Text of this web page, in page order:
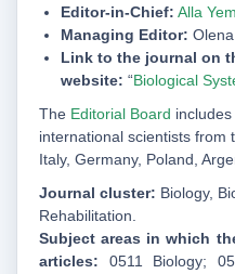
Editor-in-Chief: Alla
Managing Editor:
Link to the journal on
website: “Biological
The Editorial Board
international scientists from
Italy, Germany, Poland,
Journal cluster: Biology,
Rehabilitation.
Subject areas in which
articles: 0511 Biology;